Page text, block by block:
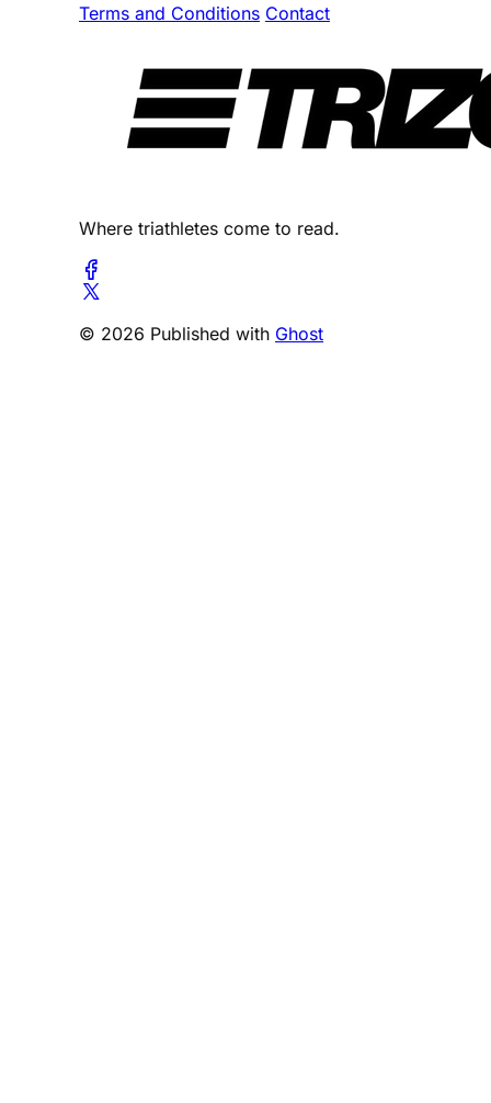
Terms and Conditions Contact
Where triathletes come to read.
© 2026 Published with Ghost